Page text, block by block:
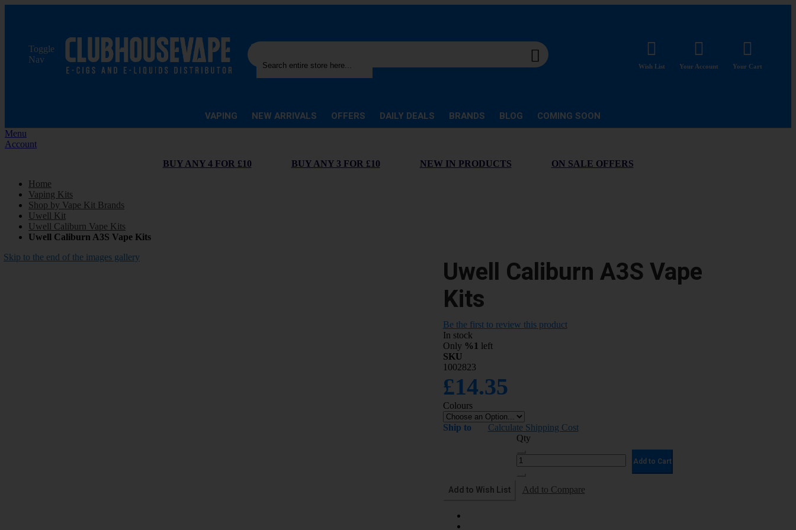
Toggle
Nav
Search
Wish List Your Account Your Cart
VAPING NEW ARRIVALS OFFERS DAILY DEALS BRANDS BLOG COMING SOON
Menu
Account
BUY ANY 4 FOR £10
BUY ANY 3 FOR £10 NEW IN PRODUCTS
ON SALE OFFERS
Home
Vaping Kits
Shop by Vape Kit Brands
Uwell Kit
Uwell Caliburn Vape Kits
Uwell Caliburn A3S Vape Kits
Skip to the end of the images gallery
Uwell Caliburn A3S Vape
Kits
Be the first to review this product
In stock
Only %1 left
SKU
1002823
£14.35
Colours
Ship to
Calculate Shipping Cost
Qty
Add to Cart
Add to Wish List Add to Compare